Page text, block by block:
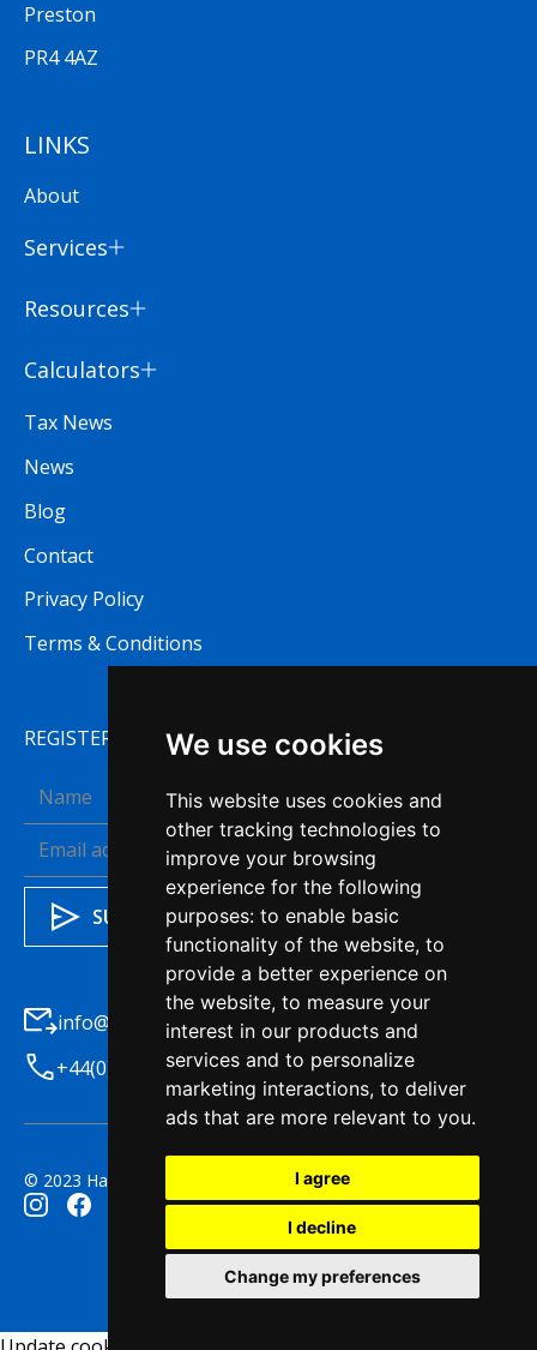
We use cookies
This website uses cookies and
other tracking technologies to
improve your browsing
experience for the following
purposes: to enable basic
functionality of the website, to
provide a better experience on
the website, to measure your
interest in our products and
services and to personalize
marketing interactions, to deliver
ads that are more relevant to you.
I agree
I decline
Change my preferences
Preston
PR4 4AZ
LINKS
About
Services
Resources
Calculators
Tax News
News
Blog
Contact
Privacy Policy
Terms & Conditions
REGISTER TO RECEIVE OUR NEWSLETTER
info@haleysba.co.uk
+44(0)1772 7411200
© 2023 Haleys Business Advisers. All right reserved.